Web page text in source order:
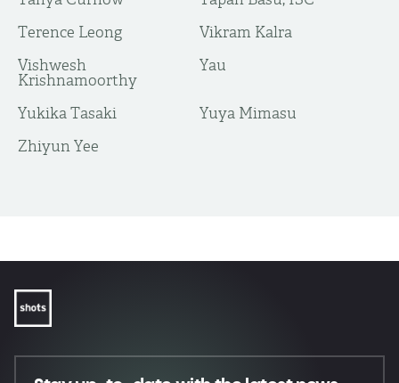
Terence Leong
Vikram Kalra
Vishwesh
Krishnamoorthy
Yau
Yukika Tasaki
Yuya Mimasu
​Zhiyun Yee